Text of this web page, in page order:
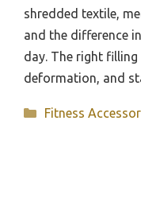
shredded textile,
and the difference
day. The right
deformation, and
Categories
Fitness